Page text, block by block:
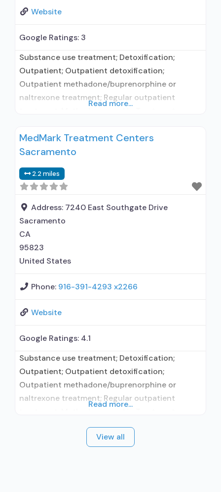
Website
Google Ratings: 3
Substance use treatment; Detoxification;
Outpatient; Outpatient detoxification;
Outpatient methadone/buprenorphine or
naltrexone treatment; Regular outpatient
used in Treatment; Does not treat alcohol use
disorder; Buprenorphine detoxification;
maintenance for predetermined time; Federally-
certified Opioid Treatment Program; Methadone
detoxification; Methadone maintenance;
Methadone maintenance for predetermined
time; Prescribes buprenorphine; Prescribes
naltrexone; Methadone;
Read more...
MedMark Treatment Centers
Sacramento
2.2 miles
Address: 7240 East Southgate Drive
Sacramento
CA
95823
United States
Phone: 916-391-4293 x2266
Website
Google Ratings: 4.1
Substance use treatment; Detoxification;
Outpatient; Outpatient detoxification;
Outpatient methadone/buprenorphine or
naltrexone treatment; Regular outpatient
Buprenorphine used in Treatment; Does not
treat alcohol use disorder; Buprenorphine
Read more...
View all